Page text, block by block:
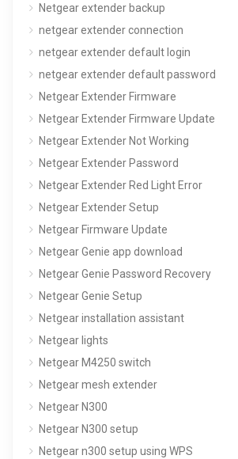
Netgear extender backup
netgear extender connection
netgear extender default login
netgear extender default password
Netgear Extender Firmware
Netgear Extender Firmware Update
Netgear Extender Not Working
Netgear Extender Password
Netgear Extender Red Light Error
Netgear Extender Setup
Netgear Firmware Update
Netgear Genie app download
Netgear Genie Password Recovery
Netgear Genie Setup
Netgear installation assistant
Netgear lights
Netgear M4250 switch
Netgear mesh extender
Netgear N300
Netgear N300 setup
Netgear n300 setup using WPS